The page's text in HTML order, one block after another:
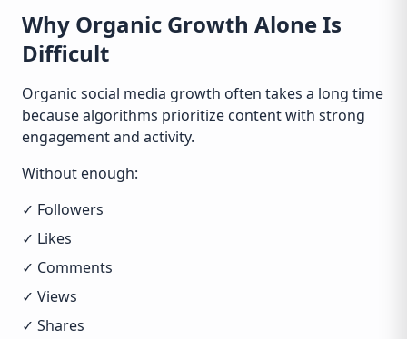
Why Organic Growth Alone Is
Difficult
Organic social media growth often takes a long time
because algorithms prioritize content with strong
engagement and activity.
Without enough:
✓ Followers
✓ Likes
✓ Comments
✓ Views
✓ Shares